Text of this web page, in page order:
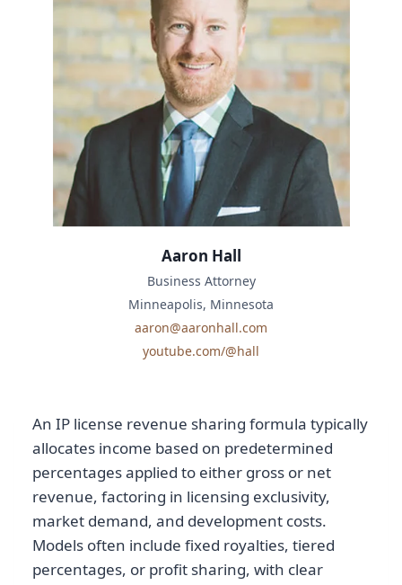
An IP license revenue sharing formula typically
allocates income based on predetermined
percentages applied to either gross or net
revenue, factoring in licensing exclusivity,
market demand, and development costs.
Models often include fixed royalties, tiered
percentages, or profit sharing, with clear
Aaron Hall
Business Attorney
Minneapolis, Minnesota
aaron@aaronhall.com
youtube.com/@hall